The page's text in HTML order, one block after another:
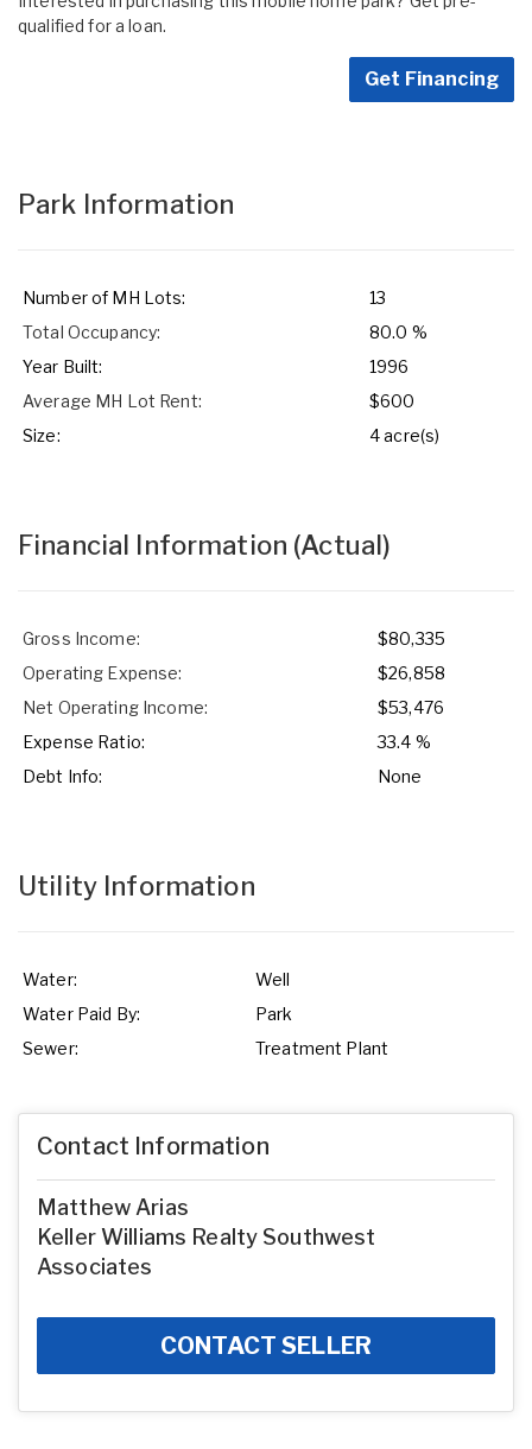
qualified for a loan.
Get Financing
Park Information
Number of MH Lots:
13
Total Occupancy:
80.0 %
Year Built:
1996
Average MH Lot Rent:
$600
Size:
4 acre(s)
Financial Information (Actual)
Gross Income:
$80,335
Operating Expense:
$26,858
Net Operating Income:
$53,476
Expense Ratio:
33.4 %
Debt Info:
None
Utility Information
Water:
Well
Water Paid By:
Park
Sewer:
Treatment Plant
Contact Information
Matthew Arias
Keller Williams Realty Southwest
Associates
CONTACT SELLER